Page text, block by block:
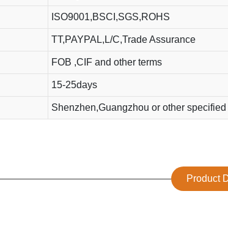
ISO9001,BSCI,SGS,ROHS
TT,PAYPAL,L/C,Trade Assurance
FOB ,CIF and other terms
15-25days
Shenzhen,Guangzhou or other specified
Product